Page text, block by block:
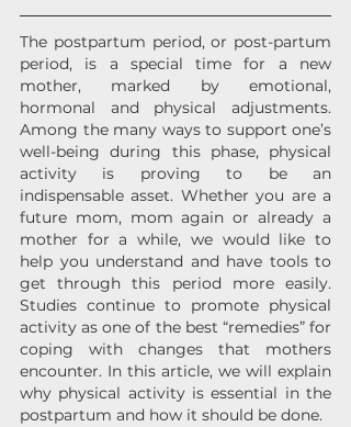
The postpartum period, or post-partum
period, is a special time for a new
mother, marked by emotional,
hormonal and physical adjustments.
Among the many ways to support one’s
well-being during this phase, physical
activity is proving to be an
indispensable asset. Whether you are a
future mom, mom again or already a
mother for a while, we would like to
help you understand and have tools to
get through this period more easily.
Studies continue to promote physical
activity as one of the best “remedies” for
coping with changes that mothers
encounter. In this article, we will explain
why physical activity is essential in the
postpartum and how it should be done.